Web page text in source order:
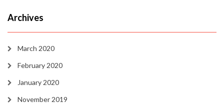
Archives
March 2020
February 2020
January 2020
November 2019